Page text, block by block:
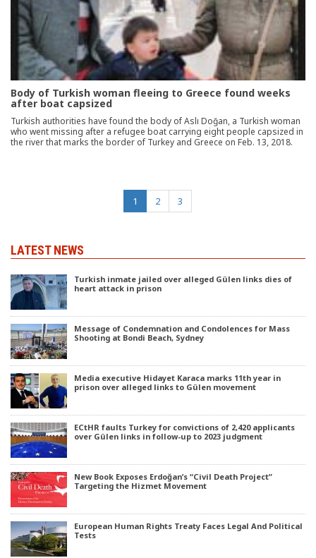
Body of Turkish woman fleeing to Greece found weeks
after boat capsized
Turkish authorities have found the body of Aslı Doğan, a Turkish woman
who went missing after a refugee boat carrying eight people capsized in
the river that marks the border of Turkey and Greece on Feb. 13, 2018.
1 (current)
2 3
LATEST NEWS
Turkish inmate jailed over alleged Gülen links dies of
heart attack in prison
Message of Condemnation and Condolences for Mass
Shooting at Bondi Beach, Sydney
Media executive Hidayet Karaca marks 11th year in
prison over alleged links to Gülen movement
ECtHR faults Turkey for convictions of 2,420 applicants
over Gülen links in follow-up to 2023 judgment
New Book Exposes Erdoğan’s “Civil Death Project”
Targeting the Hizmet Movement
European Human Rights Treaty Faces Legal And Political
Tests